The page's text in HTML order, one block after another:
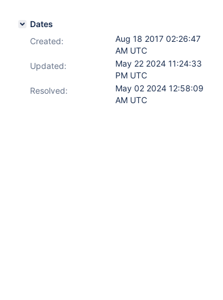
Dates
Created:
Aug 18 2017 02:26:47
AM UTC
Updated:
May 22 2024 11:24:33
PM UTC
Resolved:
May 02 2024 12:58:09
AM UTC